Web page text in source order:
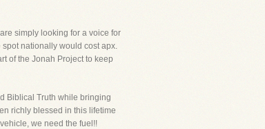
simply looking for a voice for
nationally would cost apx.
of the Jonah Project to keep
Biblical Truth while bringing
richly blessed in this lifetime
we need the fuel!!